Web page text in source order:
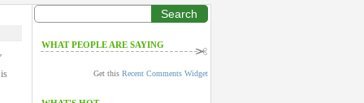
Search
WHAT PEOPLE ARE SAYING
Get this Recent Comments Widget